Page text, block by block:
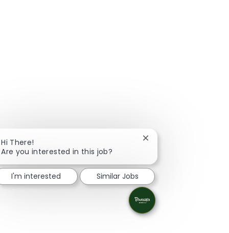
Hi There!
Are you interested in this job?
Close chatbot
I'm interested Similar Jobs